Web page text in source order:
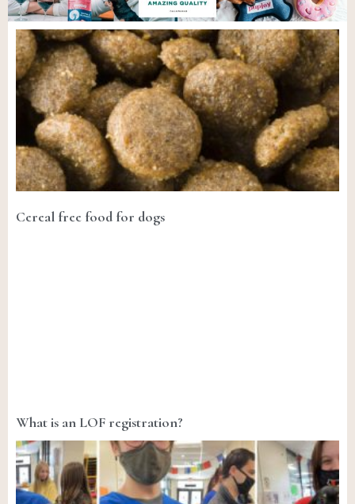
Cereal free food for dogs
What is an LOF registration?